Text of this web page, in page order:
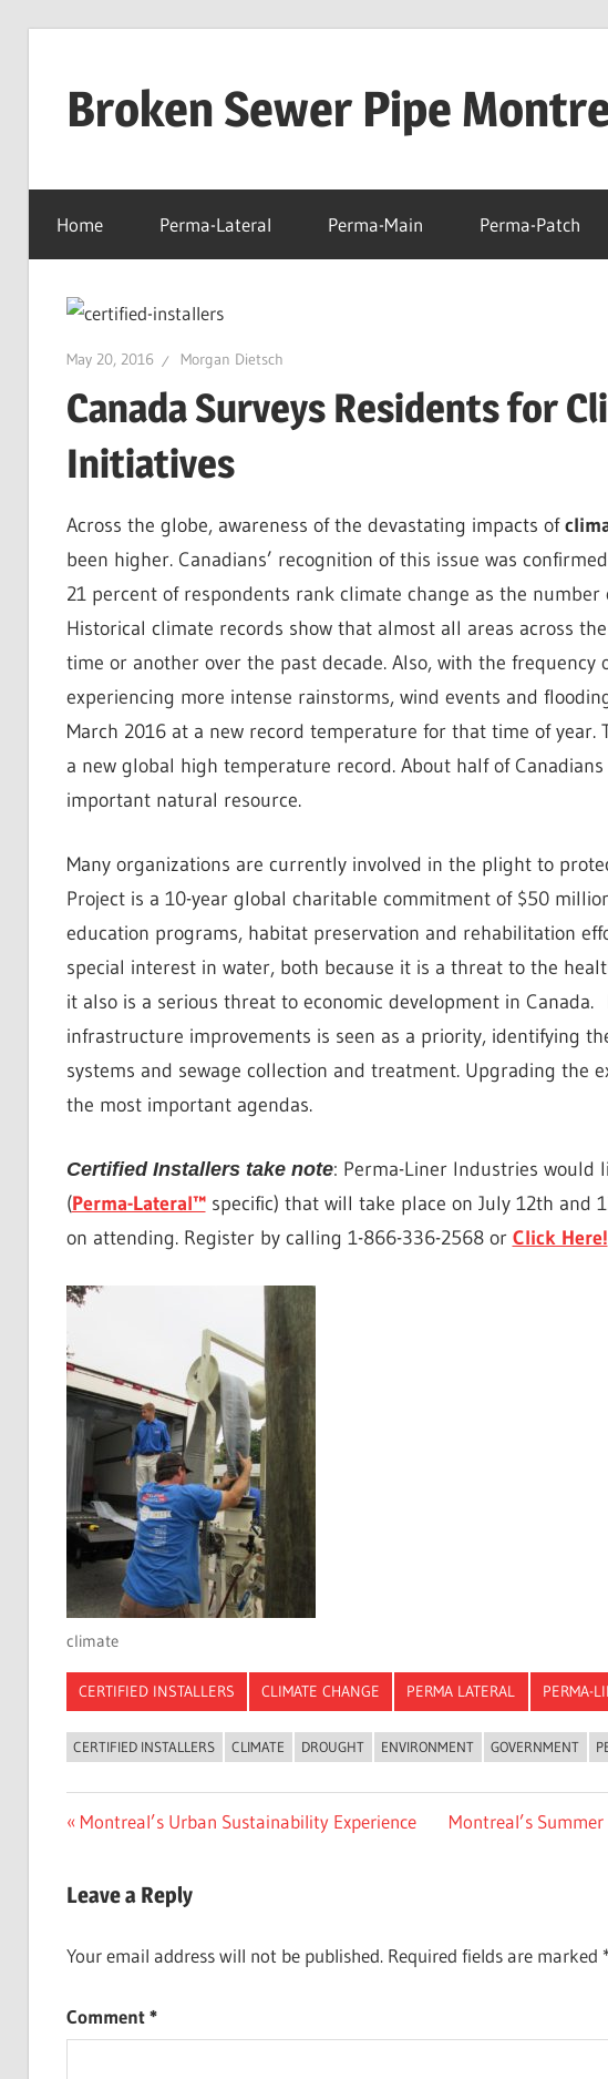
contentBroken Sewer Pipe
Home Perma-Lateral Perma-Main Perma-Patch
May 20, 2016 Morgan Dietsch
Canada Surveys Residents for
Initiatives
Across the globe, awareness of the devastating impacts of
been higher. Canadians’ recognition of this issue was
21 percent of respondents rank climate change as the number
Historical climate records show that almost all areas across
time or another over the past decade. Also, with the frequency
experiencing more intense rainstorms, wind events and
March 2016 at a new record temperature for that time of
a new global high temperature record. About half of
important natural resource.
Many organizations are currently involved in the plight to
Project is a 10-year global charitable commitment of $50
education programs, habitat preservation and rehabilitation
special interest in water, both because it is a threat to the
it also is a serious threat to economic development in Canada.
infrastructure improvements is seen as a priority, identifying
systems and sewage collection and treatment. Upgrading the
the most important agendas.
Certified Installers take note: Perma-Liner Industries would
(Perma-Lateral™specific) that will take place on July 12th and
on attending. Register by calling 1-866-336-2568 or Click Here!
climate
CERTIFIED INSTALLERS CLIMATE CHANGE PERMA LATERAL PERMA-
CERTIFIED INSTALLERS CLIMATE DROUGHT ENVIRONMENT GOVERNMENT
Post
Previous
Montreal’s Urban Sustainability Experience
Next
Montreal’s
Leave a Reply
Your email address will not be published. Required fields are marked
Comment*